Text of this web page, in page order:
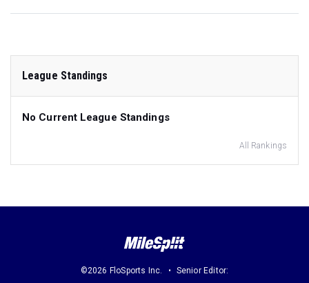
League Standings
No Current League Standings
All Rankings
©2026 FloSports Inc. Senior Editor: